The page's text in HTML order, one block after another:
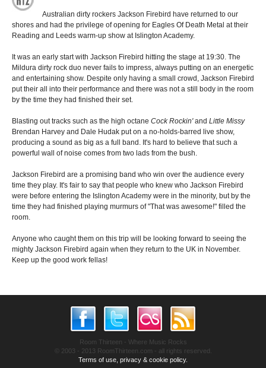
Australian dirty rockers Jackson Firebird have returned to our
shores and had the privilege of opening for Eagles Of Death Metal at their
Reading and Leeds warm-up show at Islington Academy.
It was an early start with Jackson Firebird hitting the stage at 19:30. The
Mildura dirty rock duo never fails to impress, always putting on an energetic
and entertaining show. Despite only having a small crowd, Jackson Firebird
put their all into their performance and there was not a still body in the room
by the time they had finished their set.
Blasting out tracks such as the high octane Cock Rockin'and Little Missy
Brendan Harvey and Dale Hudak put on a no-holds-barred live show,
producing a sound as big as a full band. It's hard to believe that such a
powerful wall of noise comes from two lads from the bush.
Jackson Firebird are a promising band who win over the audience every
time they play. It's fair to say that people who knew who Jackson Firebird
were before entering the Islington Academy were in the minority, but by the
time they had finished playing murmurs of "That was awesome!" filled the
room.
Anyone who caught them on this trip will be looking forward to seeing the
mighty Jackson Firebird again when they return to the UK in November.
Keep up the good work fellas!
Room Thirteen - Where Music Rocks
© 2003 - 2013 RoomThirteen.com - all rights reserved.
Terms of use, privacy & cookie policy.